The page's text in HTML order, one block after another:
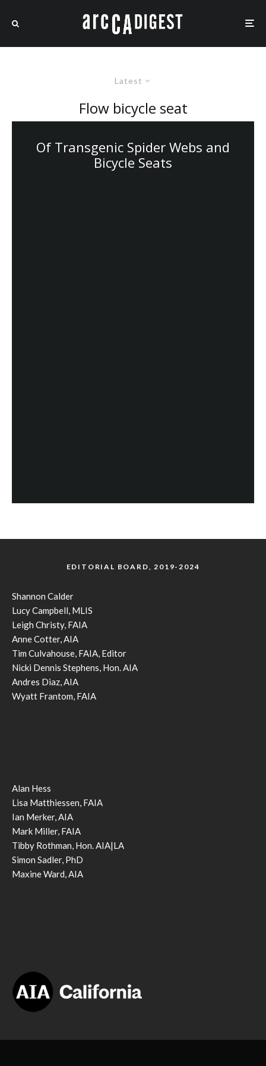
Latest
Flow bicycle seat
Of Transgenic Spider Webs and
Bicycle Seats
EDITORIAL BOARD, 2019-2024
Shannon Calder
Lucy Campbell, MLIS
Leigh Christy, FAIA
Anne Cotter, AIA
Tim Culvahouse, FAIA, Editor
Nicki Dennis Stephens, Hon. AIA
Andres Diaz, AIA
Wyatt Frantom, FAIA
Alan Hess
Lisa Matthiessen, FAIA
Ian Merker, AIA
Mark Miller, FAIA
Tibby Rothman, Hon. AIA|LA
Simon Sadler, PhD
Maxine Ward, AIA